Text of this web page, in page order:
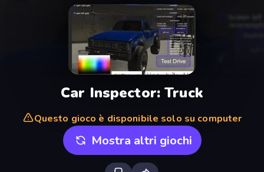
Car Inspector: Truck
Questo gioco è disponibile solo su computer
Mostra altri giochi